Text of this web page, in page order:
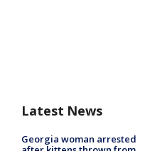
Latest News
Georgia woman arrested